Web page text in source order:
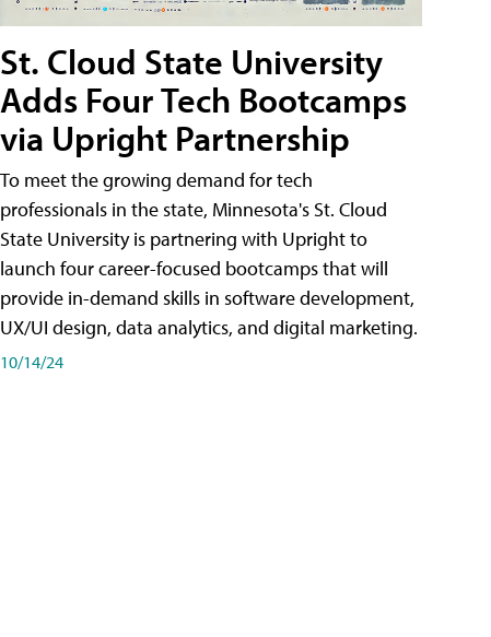
St. Cloud State University
Adds Four Tech Bootcamps
via Upright Partnership
To meet the growing demand for tech
professionals in the state, Minnesota's St. Cloud
State University is partnering with Upright to
launch four career-focused bootcamps that will
provide in-demand skills in software development,
UX/UI design, data analytics, and digital marketing.
10/14/24